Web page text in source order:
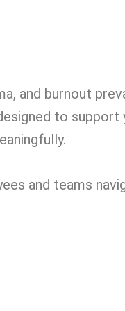
and burnout
to support
and teams